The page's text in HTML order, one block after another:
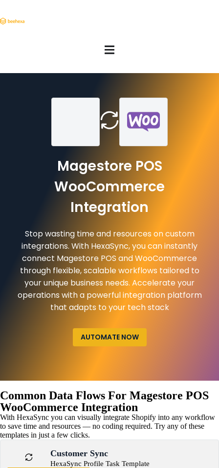
Magestore POS
WooCommerce
Integration
Stop wasting time and resources on custom
integrations. With HexaSync, you can instantly
connect Magestore POS and WooCommerce
through flexible, scalable workflows tailored to
your unique business needs. Accelerate your
operations with a powerful integration platform
that adapts to your tech stack
AUTOMATE NOW
Common Data Flows For Magestore POS
WooCommerce Integration
With HexaSync you can visually integrate Shopify into any workflow
to save time and resources — no coding required. Try any of these
templates in just a few clicks.
Customer Sync
HexaSync Profile Task Template